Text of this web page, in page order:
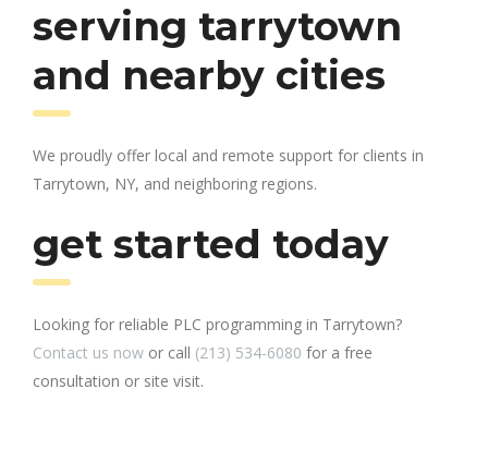
serving tarrytown
and nearby cities
We proudly offer local and remote support for clients in
Tarrytown, NY, and neighboring regions.
get started today
Looking for reliable PLC programming in Tarrytown?
Contact us now or call (213) 534-6080 for a free
consultation or site visit.